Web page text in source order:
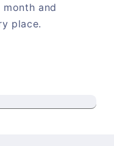
and
place.